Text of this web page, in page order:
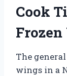
Cook
The
wings in a